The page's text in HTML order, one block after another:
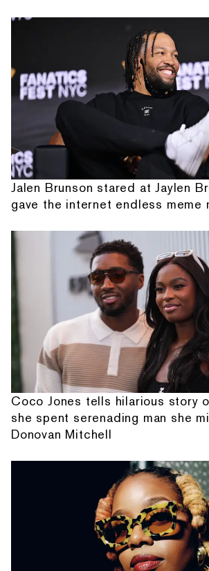
Jalen Brunson stared at Jaylen
gave the internet endless meme
Coco Jones tells hilarious story
she spent serenading man she
Donovan Mitchell